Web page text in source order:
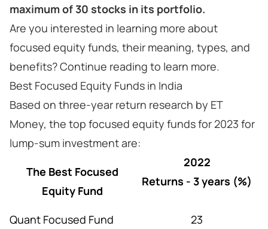
maximum of 30 stocks in its portfolio.
Are you interested in learning more about
focused equity funds, their meaning, types, and
benefits? Continue reading to learn more.
Best Focused Equity Funds in India
Based on three-year return research by ET
Money, the top focused equity funds for 2023 for
lump-sum investment are:
The Best Focused
Equity Fund
2022
Returns - 3 years (%)
Quant Focused Fund
23